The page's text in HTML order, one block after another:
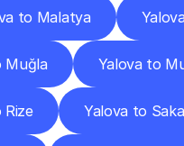
to Malatya
Muğla Yalova to
Rize Yalova to